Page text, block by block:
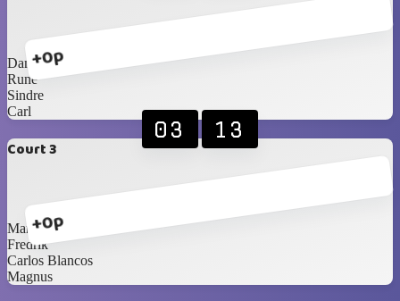
+0p
Daniel
Rune
Sindre
Carl
Court 3
+0p
03 13
Martin
Fredrik
Carlos Blancos
Magnus